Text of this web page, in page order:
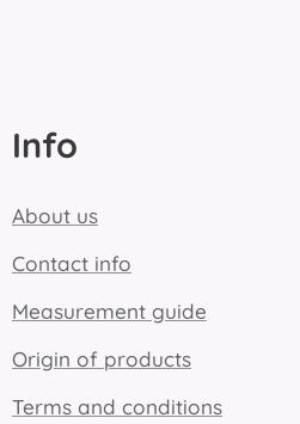
Info
About us
Contact info
Measurement guide
Origin of products
Terms and conditions